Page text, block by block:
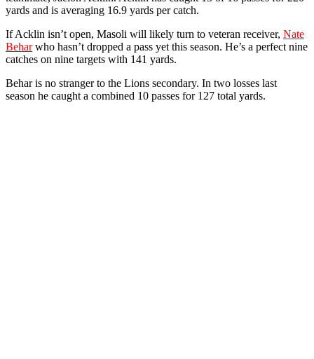
yards and is averaging 16.9 yards per catch.
If Acklin isn’t open, Masoli will likely turn to veteran receiver, Nate
Beharwho hasn’t dropped a pass yet this season. He’s a perfect nine
catches on nine targets with 141 yards.
Behar is no stranger to the Lions secondary. In two losses last
season he caught a combined 10 passes for 127 total yards.